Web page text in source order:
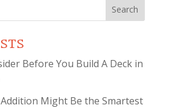
Before You Build A Deck in
Might Be the Smartest